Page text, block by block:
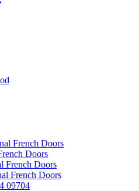
French Doors
Doors
French Doors
French Doors
09704